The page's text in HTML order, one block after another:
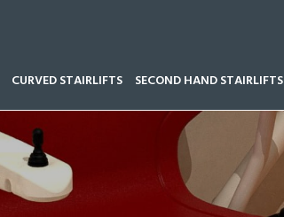
CURVED STAIRLIFTS SECOND HAND STAIRLIFTS